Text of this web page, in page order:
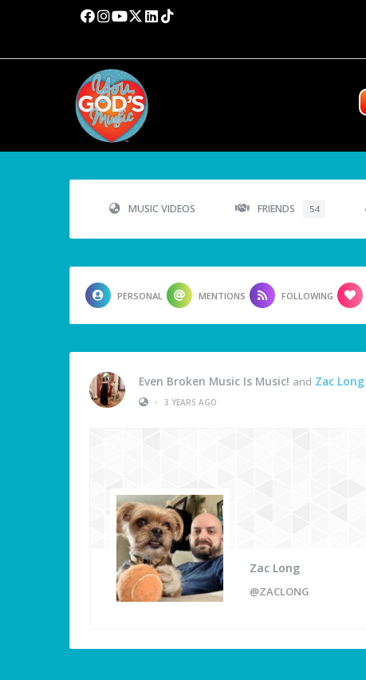
MUSIC VIDEOS FRIENDS 54
PERSONAL MENTIONS FOLLOWING
Even Broken Music Is Music! and Zac Long
•
3 YEARS AGO
Zac Long
@ZACLONG